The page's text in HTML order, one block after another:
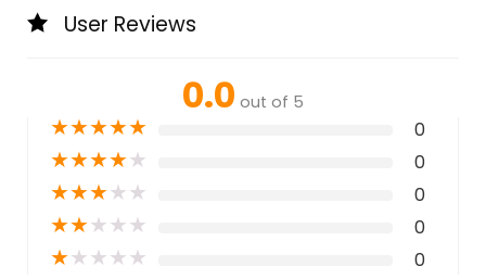
User Reviews
0.0 out of 5
★★★★★ 0
★★★★★ 0
★★★★★ 0
★★★★★ 0
★★★★★ 0